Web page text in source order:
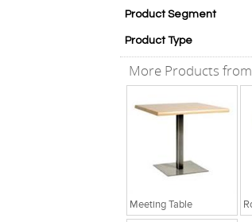
Product Segment
Product Type
More Products from
Meeting Table